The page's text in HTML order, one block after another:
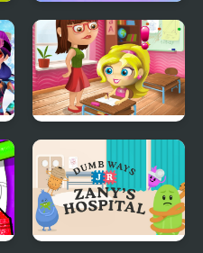
Pop It! 3D
Slacking Game:
School